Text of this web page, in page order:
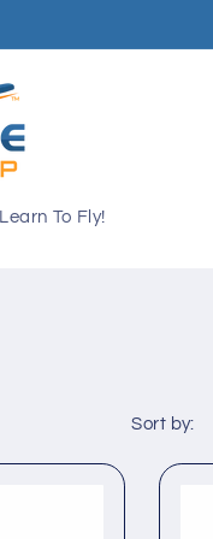
Learn To Fly!
Sort by: